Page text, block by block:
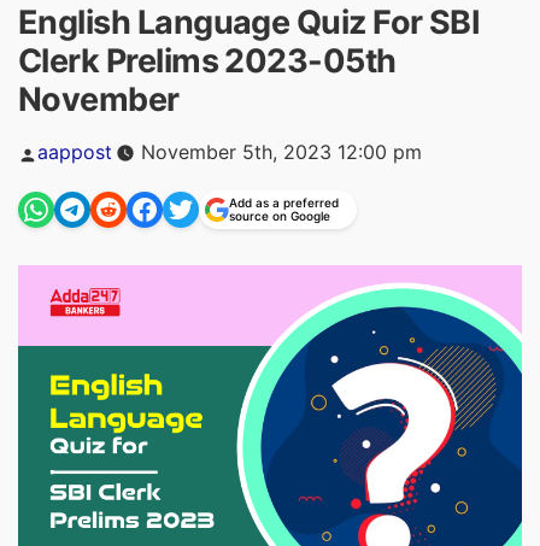
English Language Quiz For SBI
Clerk Prelims 2023-05th
November
Posted
by
aappost November 5th, 2023 12:00 pm
Add as a preferred
source on Google